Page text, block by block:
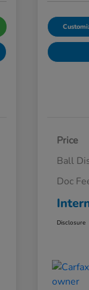
Price
Ball
Doc
Disclosure